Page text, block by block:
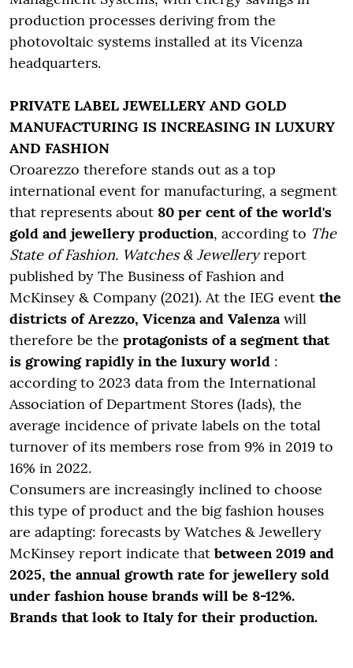
production processes deriving from the
photovoltaic systems installed at its Vicenza
headquarters.
PRIVATE LABEL JEWELLERY AND GOLD
MANUFACTURING IS INCREASING IN LUXURY
AND FASHION
Oroarezzo therefore stands out as a top
international event for manufacturing, a segment
that represents about 80 per cent of the world's
gold and jewellery production, according to The
State of Fashion. Watches & Jewelleryreport
published by The Business of Fashion and
McKinsey & Company (2021). At the IEG event the
districts of Arezzo, Vicenza and Valenza will
therefore be the protagonists of a segment that
is growing rapidly in the luxury world :
according to 2023 data from the International
Association of Department Stores (Iads), the
average incidence of private labels on the total
turnover of its members rose from 9% in 2019 to
16% in 2022.
Consumers are increasingly inclined to choose
this type of product and the big fashion houses
are adapting: forecasts by Watches & Jewellery
McKinsey report indicate that between 2019 and
2025, the annual growth rate for jewellery sold
under fashion house brands will be 8-12%.
Brands that look to Italy for their production.